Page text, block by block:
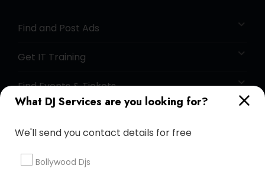
What DJ Services are you looking for?
We'll send you contact details for free
Bollywood Djs
Find and Post Ads
Get IT Training
Find Events & Tickets
+1-512-788-5300